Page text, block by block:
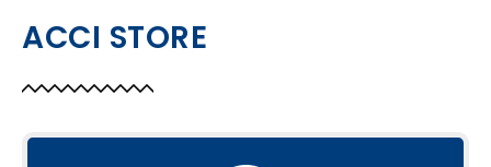
ACCI STORE